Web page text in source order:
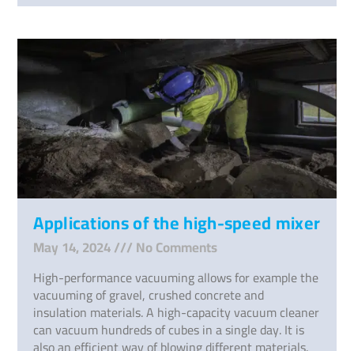
Applications of the high-speed mixer
May 14, 2024 No Comments
High-performance vacuuming allows for example the
vacuuming of gravel, crushed concrete and
insulation materials. A high-capacity vacuum cleaner
can vacuum hundreds of cubes in a single day. It is